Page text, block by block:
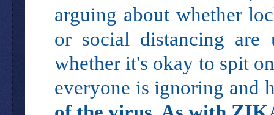
arguing about whether
or social distancing
whether it's okay to spit
everyone is ignoring and